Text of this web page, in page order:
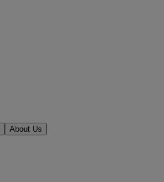
About Us